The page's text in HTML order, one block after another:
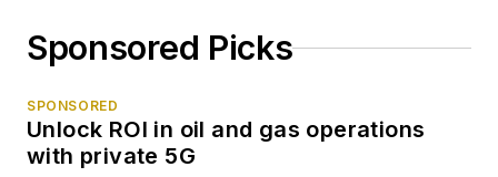
Sponsored Picks
SPONSORED
Unlock ROI in oil and gas operations
with private 5G